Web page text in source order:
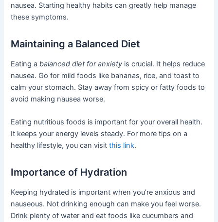
nausea. Starting healthy habits can greatly help manage
these symptoms.
Maintaining a Balanced Diet
Eating abalanced diet for anxiety is crucial. It helps reduce
nausea. Go for mild foods like bananas, rice, and toast to
calm your stomach. Stay away from spicy or fatty foods to
avoid making nausea worse.
Eating nutritious foods is important for your overall health.
It keeps your energy levels steady. For more tips on a
healthy lifestyle, you can visitthis link.
Importance of Hydration
Keeping hydrated is important when you’re anxious and
nauseous. Not drinking enough can make you feel worse.
Drink plenty of water and eat foods like cucumbers and